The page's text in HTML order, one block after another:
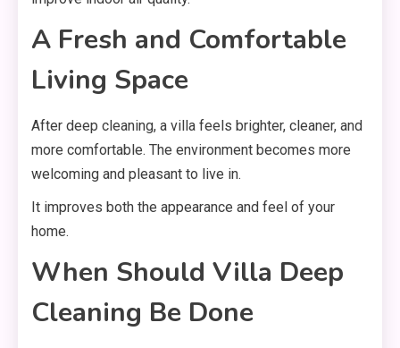
A Fresh and Comfortable
Living Space
After deep cleaning, a villa feels brighter, cleaner, and
more comfortable. The environment becomes more
welcoming and pleasant to live in.
It improves both the appearance and feel of your
home.
When Should Villa Deep
Cleaning Be Done